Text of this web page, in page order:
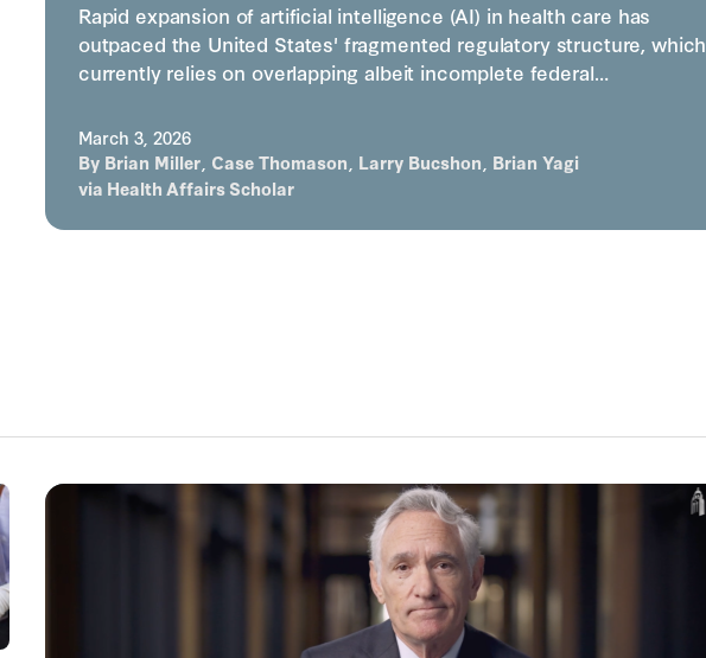
Rapid expansion of artificial intelligence (AI) in health care has
outpaced the United States' fragmented regulatory structure, which
currently relies on overlapping albeit incomplete federal…
March 3, 2026
By Brian Miller Case Thomason Larry Bucshon Brian Yagi
via Health Affairs Scholar